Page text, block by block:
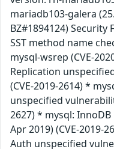
mariadb103-galera
BZ#1894124)
SST method name
mysql-wsrep (CVE-
Replication
(CVE-2019-2614) *
unspecified
2627) * mysql:
Apr 2019) (CVE-2019-
Auth unspecified